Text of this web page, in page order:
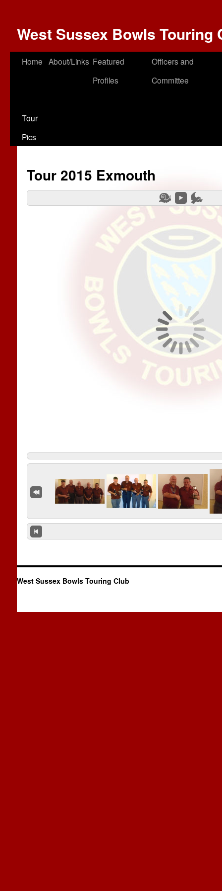
West Sussex Bowls Touring
Home About/Links Featured
Profiles
Officers and
Committee
Tour
Pics
Tour 2015 Exmouth
West Sussex Bowls Touring Club